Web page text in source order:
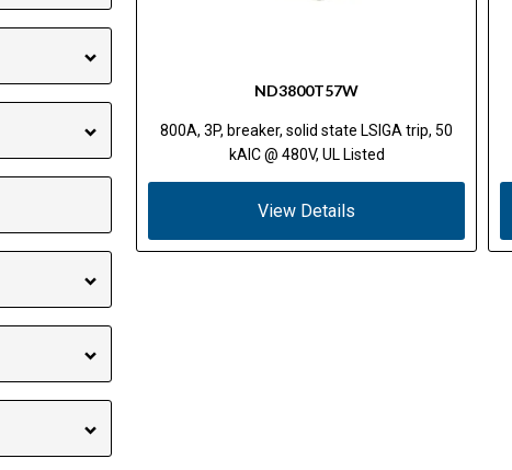
ND3800T57W
800A, 3P, breaker, solid state LSIGA trip, 50
kAIC @ 480V, UL Listed
View Details